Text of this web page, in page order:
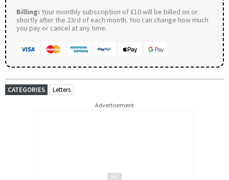
Billing: Your monthly subscription of £10 will be billed on or
shortly after the 23rd of each month. You can change how much
you pay or cancel at any time.
CATEGORIES Letters
Advertisement